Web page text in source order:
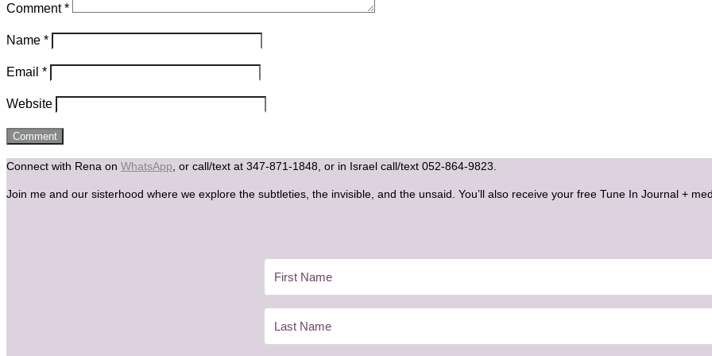
Comment*
Name *
Email *
Website
Connect with Rena on WhatsApp , or call/text at 347-871-1848, or in Israel call/text 052-864-9823.
Join me and our sisterhood where we explore the subtleties, the invisible, and the unsaid. You’ll also receive your free Tune In Journal +